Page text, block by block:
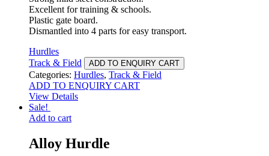
Excellent for training & schools.
Plastic gate board.
Dismantled into 4 parts for easy transport.
Hurdles
Track & Field
ADD TO ENQUIRY CART
Categories: Hurdles, Track & Field
ADD TO ENQUIRY CART
View Details
Sale!
Add to cart
Alloy Hurdle